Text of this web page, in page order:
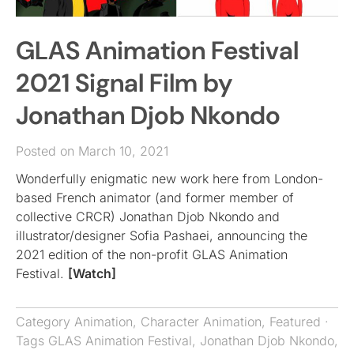
GLAS Animation Festival
2021 Signal Film by
Jonathan Djob Nkondo
Posted on March 10, 2021
Wonderfully enigmatic new work here from London-
based French animator (and former member of
collective CRCR) Jonathan Djob Nkondo and
illustrator/designer Sofia Pashaei, announcing the
2021 edition of the non-profit GLAS Animation
Festival. [Watch]
Category Animation, Character Animation, Featured ·
Tags GLAS Animation Festival, Jonathan Djob Nkondo,